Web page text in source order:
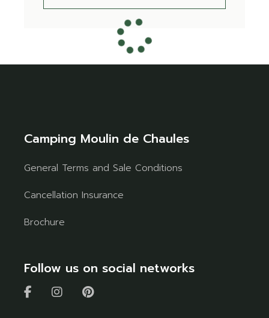
Camping Moulin de Chaules
General Terms and Sale Conditions
Cancellation Insurance
Brochure
Follow us on social networks